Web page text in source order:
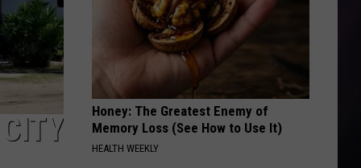
Honey: The Greatest Enemy of
Memory Loss (See How to Use It)
HEALTH WEEKLY